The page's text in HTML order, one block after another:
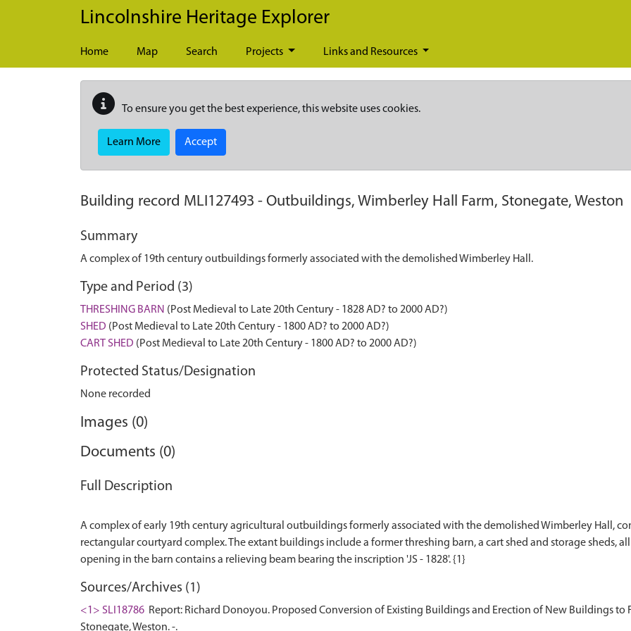
Skip to main content
Lincolnshire Heritage Explorer
Home Map Search Projects Links and Resources
To ensure you get the best experience, this website uses cookies.
Learn More Accept
Building record MLI127493 - Outbuildings, Wimberley Hall Farm, Stonegate, Weston
Summary
A complex of 19th century outbuildings formerly associated with the demolished Wimberley Hall.
Type and Period (3)
THRESHING BARN (Post Medieval to Late 20th Century - 1828 AD? to 2000 AD?)
SHED (Post Medieval to Late 20th Century - 1800 AD? to 2000 AD?)
CART SHED (Post Medieval to Late 20th Century - 1800 AD? to 2000 AD?)
Protected Status/Designation
None recorded
Images (0)
Documents (0)
Full Description
A complex of early 19th century agricultural outbuildings formerly associated with the demolished Wimberley Hall,
rectangular courtyard complex. The extant buildings include a former threshing barn, a cart shed and storage sheds,
Sources/Archives (1)
<1> SLI18786 Report: Richard Donoyou. Proposed Conversion of Existing Buildings and Erection of New Buildings to
Stonegate, Weston. -.